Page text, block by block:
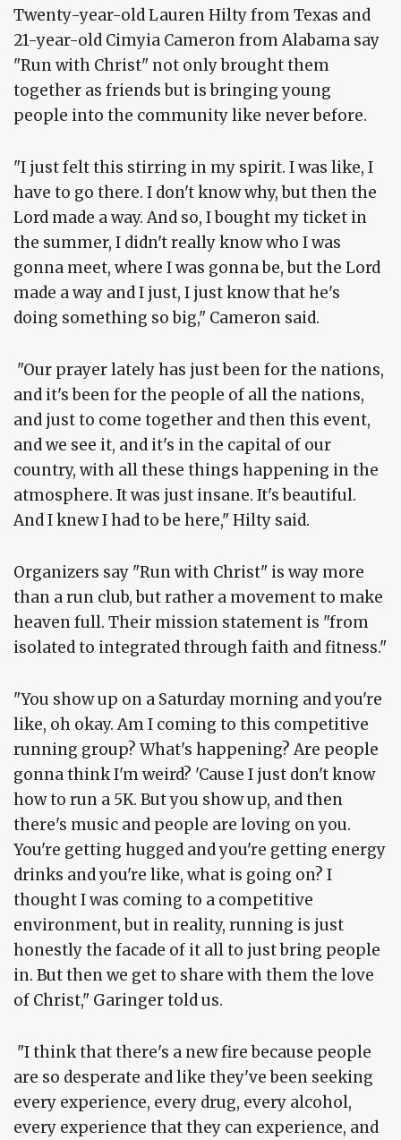
Twenty-year-old Lauren Hilty from Texas and
21-year-old Cimyia Cameron from Alabama say
"Run with Christ" not only brought them
together as friends but is bringing young
people into the community like never before.
"I just felt this stirring in my spirit. I was like, I
have to go there. I don't know why, but then the
Lord made a way. And so, I bought my ticket in
the summer, I didn't really know who I was
gonna meet, where I was gonna be, but the Lord
made a way and I just, I just know that he's
doing something so big," Cameron said.
"Our prayer lately has just been for the nations,
and it's been for the people of all the nations,
and just to come together and then this event,
and we see it, and it's in the capital of our
country, with all these things happening in the
atmosphere. It was just insane. It's beautiful.
And I knew I had to be here," Hilty said.
Organizers say "Run with Christ" is way more
than a run club, but rather a movement to make
heaven full. Their mission statement is "from
isolated to integrated through faith and fitness."
"You show up on a Saturday morning and you're
like, oh okay. Am I coming to this competitive
running group? What's happening? Are people
gonna think I'm weird? 'Cause I just don't know
how to run a 5K. But you show up, and then
there's music and people are loving on you.
You're getting hugged and you're getting energy
drinks and you're like, what is going on? I
thought I was coming to a competitive
environment, but in reality, running is just
honestly the facade of it all to just bring people
in. But then we get to share with them the love
of Christ," Garinger told us.
"I think that there's a new fire because people
are so desperate and like they've been seeking
every experience, every drug, every alcohol,
every experience that they can experience, and